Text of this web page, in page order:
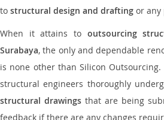
to structural design and drafting or any
When it attains to outsourcing
Surabaya, the only and dependable
is none other than Silicon
structural engineers thoroughly
structural drawingsthat are being
feedback if there are any changes